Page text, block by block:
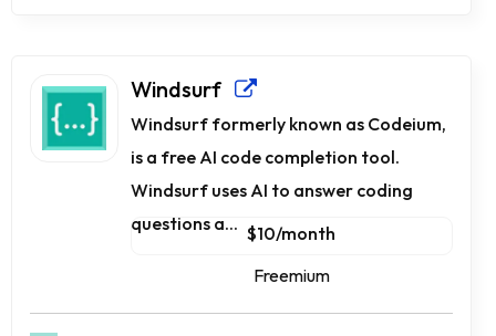
Windsurf
Windsurf formerly known as Codeium,
is a free AI code completion tool.
Windsurf uses AI to answer coding
questions a... $10/month
Freemium